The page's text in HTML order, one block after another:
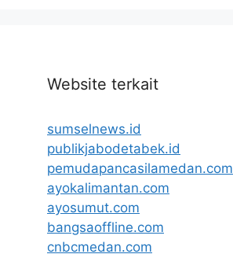
Website terkait
sumselnews.id
publikjabodetabek.id
pemudapancasilamedan.com
ayokalimantan.com
ayosumut.com
bangsaoffline.com
cnbcmedan.com